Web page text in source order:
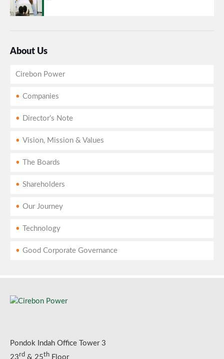
About Us
Cirebon Power
Companies
Director’s Note
Vision, Mission & Values
The Boards
Shareholders
Our Journey
Technology
Good Corporate Governance
Pondok Indah Office Tower 3
23rd & 25th Floor